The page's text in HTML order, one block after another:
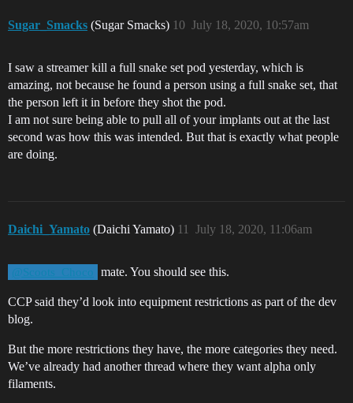
Sugar_Smacks (Sugar Smacks) July 18, 2020, 10:57am
10
I saw a streamer kill a full snake set pod yesterday, which is
amazing, not because he found a person using a full snake set, that
the person left it in before they shot the pod.
I am not sure being able to pull all of your implants out at the last
second was how this was intended. But that is exactly what people
are doing.
Daichi_Yamato (Daichi Yamato) July 18, 2020, 11:06am
11
@Scoots_Choco mate. You should see this.
CCP said they’d look into equipment restrictions as part of the dev
blog.
But the more restrictions they have, the more categories they need.
We’ve already had another thread where they want alpha only
filaments.